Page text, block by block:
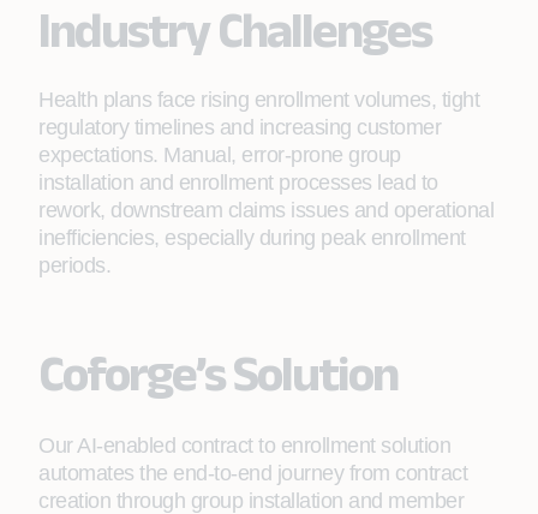
Industry Challenges
Health plans face rising enrollment volumes, tight
regulatory timelines and increasing customer
expectations. Manual, error‑prone group
installation and enrollment processes lead to
rework, downstream claims issues and operational
inefficiencies, especially during peak enrollment
periods.
Coforge’s Solution
Our AI-enabled contract to enrollment solution
automates the end-to-end journey from contract
creation through group installation and member